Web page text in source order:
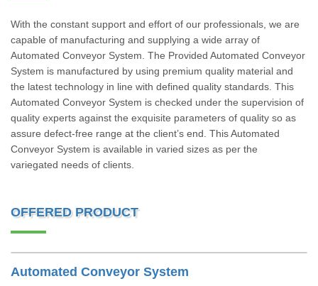
With the constant support and effort of our professionals, we are
capable of manufacturing and supplying a wide array of
Automated Conveyor System. The Provided Automated Conveyor
System is manufactured by using premium quality material and
the latest technology in line with defined quality standards. This
Automated Conveyor System is checked under the supervision of
quality experts against the exquisite parameters of quality so as
assure defect-free range at the client’s end. This Automated
Conveyor System is available in varied sizes as per the
variegated needs of clients.
OFFERED PRODUCT
Automated Conveyor System